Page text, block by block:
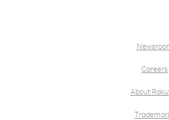
Careers
About